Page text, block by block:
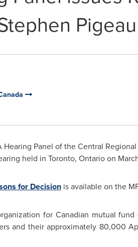
Pigeau
Hearing Panel of the Central
held in Toronto, Ontario on
for Decisionis available on the
for Canadian mutual
and their approximately 80,000